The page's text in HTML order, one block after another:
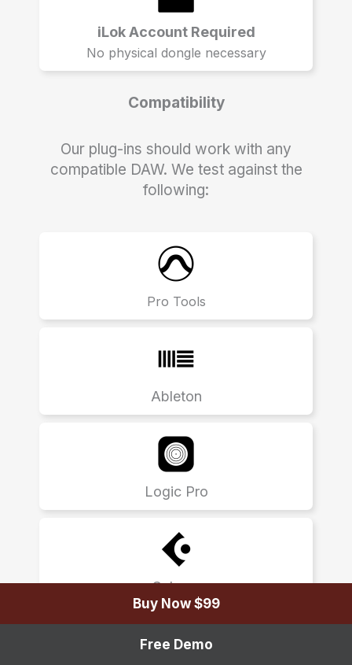
Buy Now $99
Free Demo
iLok Account Required
No physical dongle necessary
Compatibility
Our plug-ins should work with any
compatible DAW. We test against the
following:
Pro Tools
Ableton
Logic Pro
Cubase